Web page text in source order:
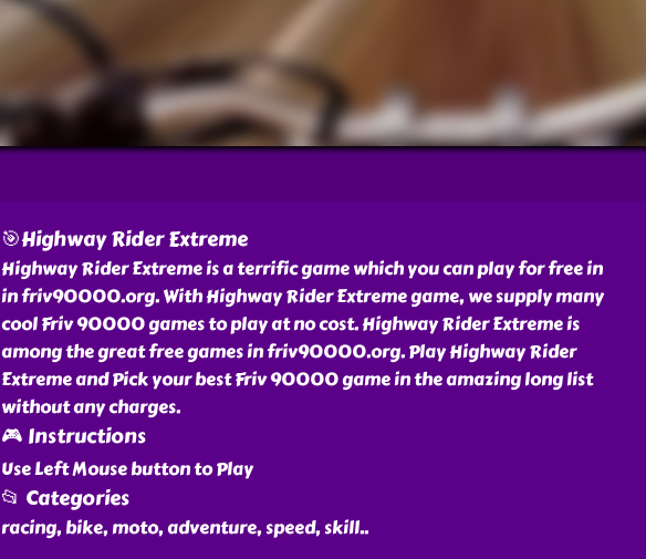
🎯Highway Rider Extreme
Highway Rider Extreme is a terrific game which you can play for free in
in friv90000.org. With Highway Rider Extreme game, we supply many
cool Friv 90000 games to play at no cost. Highway Rider Extreme is
among the great free games in friv90000.org. Play Highway Rider
Extreme and Pick your best Friv 90000 game in the amazing long list
without any charges.
🎮 Instructions
Use Left Mouse button to Play
📂 Categories
racing, bike, moto, adventure, speed, skill..